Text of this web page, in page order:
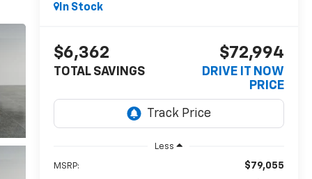
In Stock
$6,362
TOTAL SAVINGS
$72,994
DRIVE IT NOW
PRICE
Less
MSRP: $79,055